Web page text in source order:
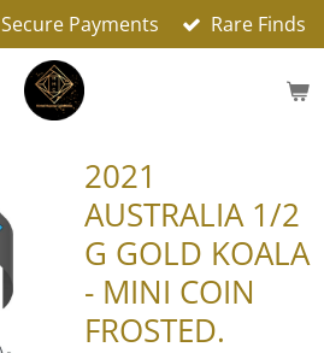
Secure Payments Rare Finds
2021
AUSTRALIA 1/2
G GOLD KOALA
- MINI COIN
FROSTED.